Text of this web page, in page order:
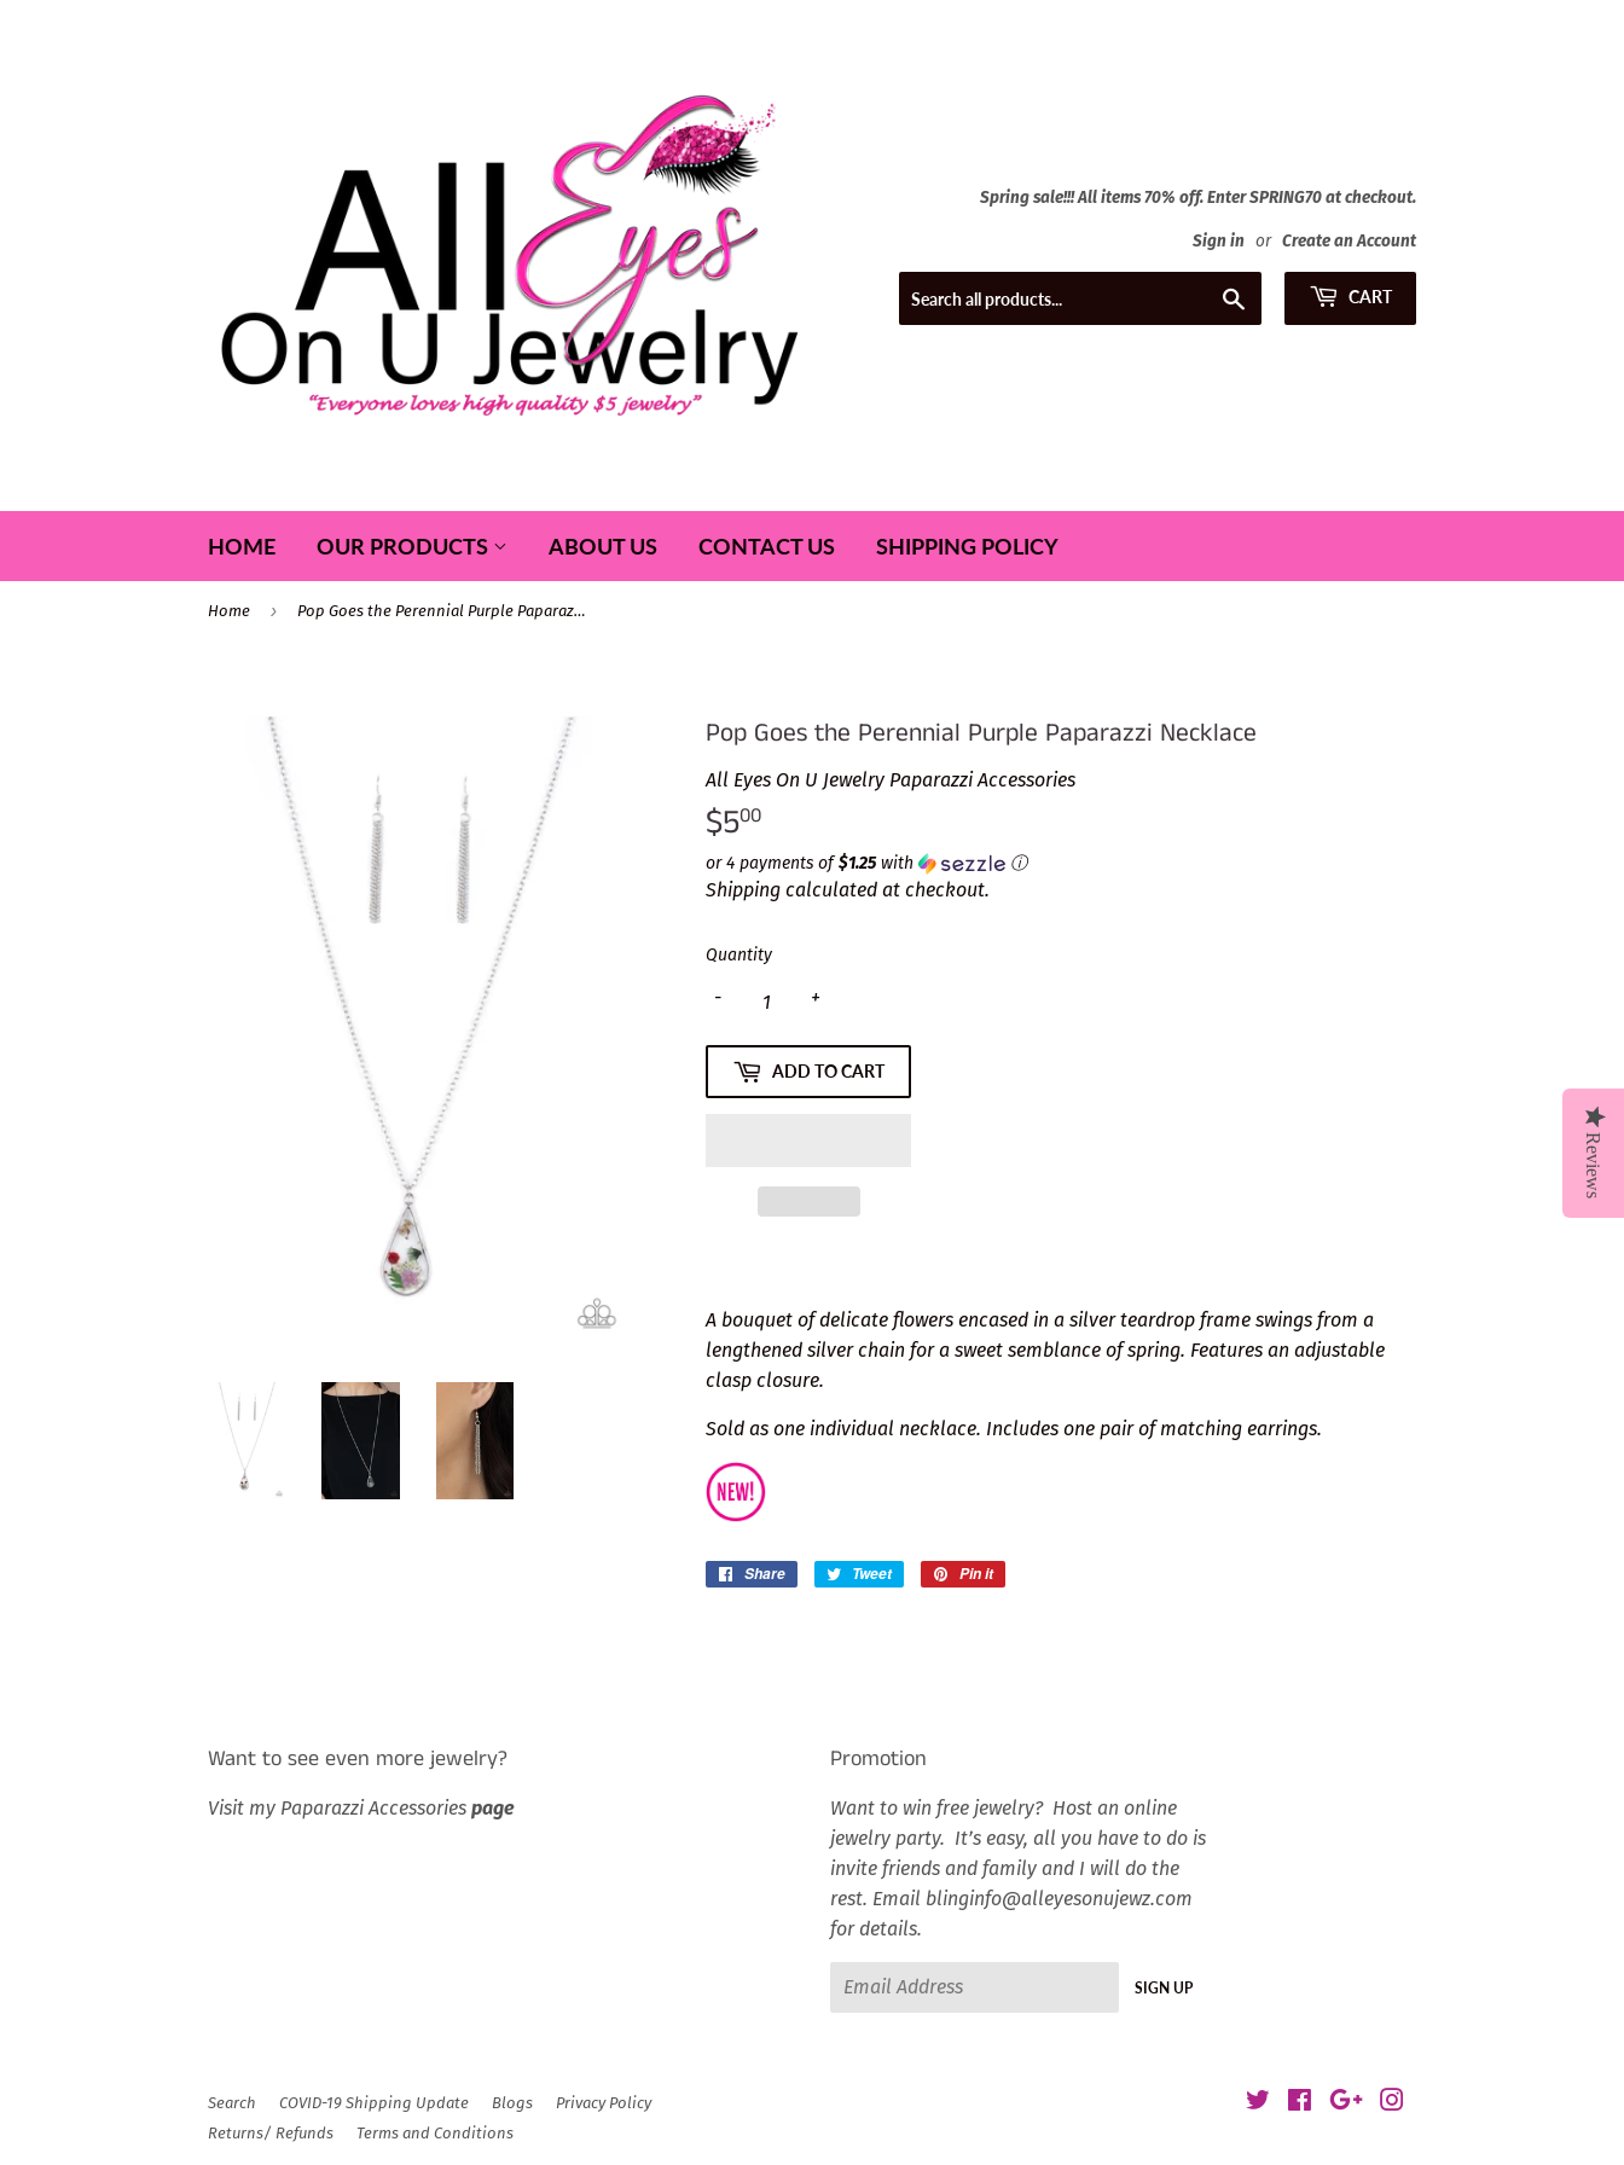
Spring sale!!! All items 70% off. Enter SPRING70 at checkout.
Sign in or Create an Account
CART
HOME OUR PRODUCTS ABOUT US CONTACT US SHIPPING POLICY
Home › Pop Goes the Perennial Purple Paparazzi Necklace
Pop Goes the Perennial Purple Paparazzi Necklace
All Eyes On U Jewelry Paparazzi Accessories
$500
or 4 payments of$1.25with ⓘ
Shipping calculated at checkout.
Quantity
+
-
ADD TO CART
A bouquet of delicate flowers encased in a silver teardrop frame swings from a
lengthened silver chain for a sweet semblance of spring. Features an adjustable
clasp closure.
Sold as one individual necklace. Includes one pair of matching earrings.
Share
Share
Tweet
Tweet
Pin it
Want to see even more jewelry?
Visit my Paparazzi Accessories page
Promotion
Want to win free jewelry? Host an online
jewelry party. It’s easy, all you have to do is
invite friends and family and I will do the
rest. Email blinginfo@alleyesonujewz.com
for details.
SIGN UP
Search COVID-19 Shipping Update Blogs
Privacy Policy
Returns/ Refunds
Terms and Conditions
Twitter FacebookGoogle
Reviews